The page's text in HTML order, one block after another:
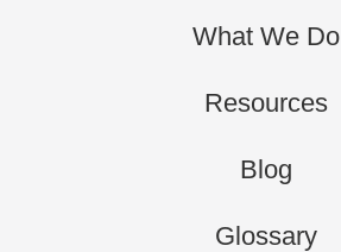
What We Do
Resources
Blog
Glossary